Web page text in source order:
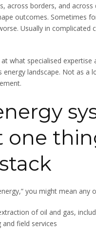
across borders, and across
outcomes. Sometimes
Usually in complicated
what specialised expertise
energy landscape. Not as a
one
you might mean any
of oil and gas,
and field services